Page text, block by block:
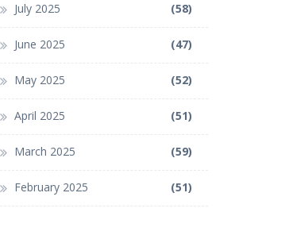
July 2025 (58)
June 2025 (47)
May 2025 (52)
April 2025 (51)
March 2025 (59)
February 2025 (51)